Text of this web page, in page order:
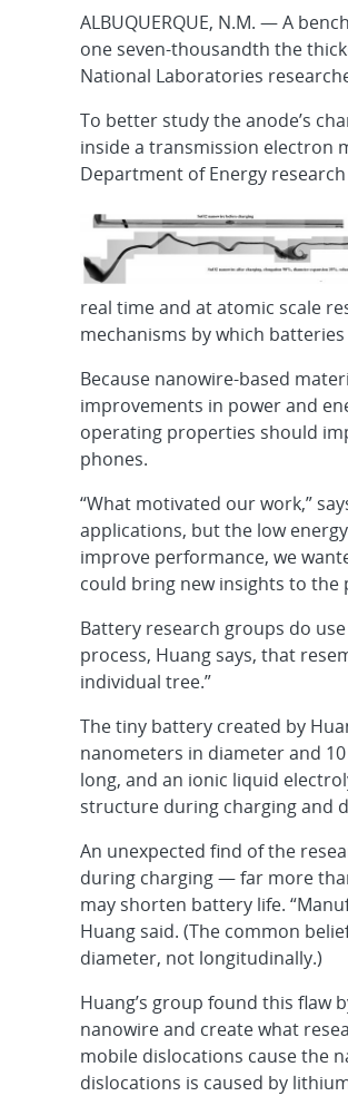
ALBUQUERQUE, N.M. — A
one seven-thousandth the
National Laboratories
To better study the anode’s
inside a transmission electron
Department of Energy
real time and at atomic scale
mechanisms by which batteries
Because nanowire-based
improvements in power and
operating properties should
phones.
“What motivated our work,”
applications, but the low
improve performance, we
could bring new insights to the
Battery research groups do
process, Huang says, that
individual tree.”
The tiny battery created by
nanometers in diameter and
long, and an ionic liquid
structure during charging and
An unexpected find of the
during charging — far more
may shorten battery life.
Huang said. (The common
diameter, not longitudinally.)
Huang’s group found this flaw
nanowire and create what
mobile dislocations cause the
dislocations is caused by